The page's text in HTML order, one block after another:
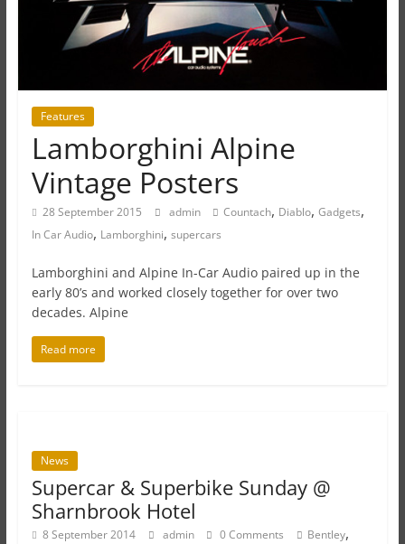
Features
Lamborghini Alpine
Vintage Posters
28 September 2015 admin Countach, Diablo, Gadgets,
In Car Audio, Lamborghini, supercars
Lamborghini and Alpine In-Car Audio paired up in the
early 80’s and worked closely together for over two
decades. Alpine
Read more
News
Supercar & Superbike Sunday @
Sharnbrook Hotel
8 September 2014 admin 0 Comments Bentley,